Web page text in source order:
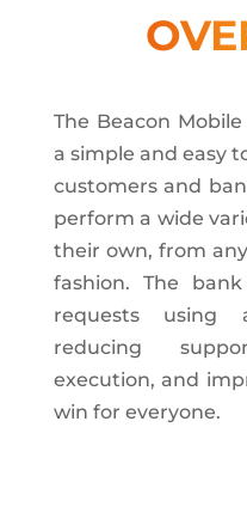
The Beacon
a simple and easy
customers and
perform a wide
their own, from
fashion. The
requests using
reducing
execution, and
win for everyone.